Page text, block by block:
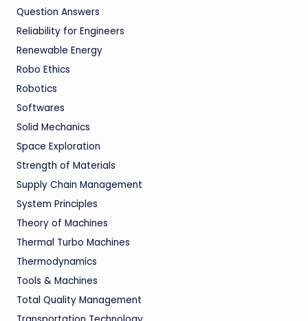
Question Answers
Reliability for Engineers
Renewable Energy
Robo Ethics
Robotics
Softwares
Solid Mechanics
Space Exploration
Strength of Materials
Supply Chain Management
System Principles
Theory of Machines
Thermal Turbo Machines
Thermodynamics
Tools & Machines
Total Quality Management